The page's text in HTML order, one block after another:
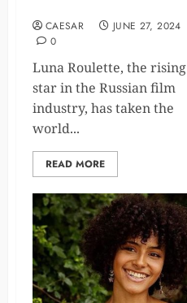
CAESAR
JUNE 27, 2024
0
Luna Roulette, the rising
star in the Russian film
industry, has taken the
world...
READ MORE